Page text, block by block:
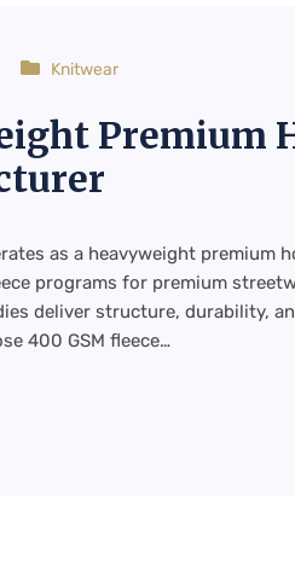
Knitwear
Premium
as a heavyweight premium
programs for premium
deliver structure, durability,
400 GSM fleece…